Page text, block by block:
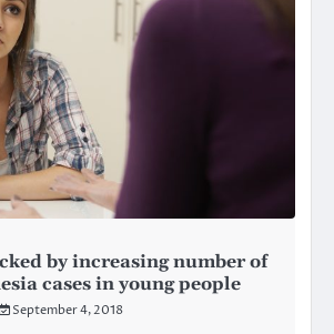
by increasing number of
cases in young people
September 4, 2018